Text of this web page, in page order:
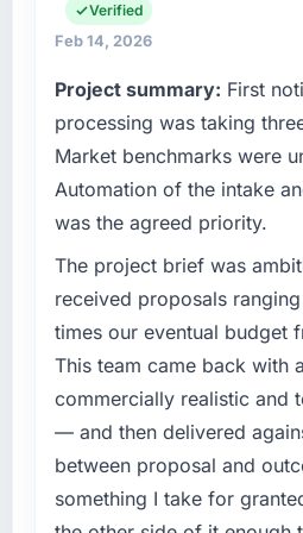
throughout meant there
invoice stage.
What tangible results or
have you seen since the
completed?
We went live four
percent in the first
volume has dropped
features we had
previous architecture
expensive to build are
The platform they built
roadmap.
What did you like most
this company?
The willingness to be
technology choices are
terms of their direct
alone.
What specific problem
Our platform had been
previous vendor for three
accumulated technical
point where delivery
a fraction of what it
needed fresh
structured plan to
issues.
your project?
Primarily Embedded
Verified
Feb 14, 2026
Project summary: First
processing was taking
Market benchmarks were
Automation of the intake
was the agreed priority.
The project brief was
received proposals
times our eventual budget
This team came back with
commercially realistic and
— and then delivered
between proposal and
something I take for